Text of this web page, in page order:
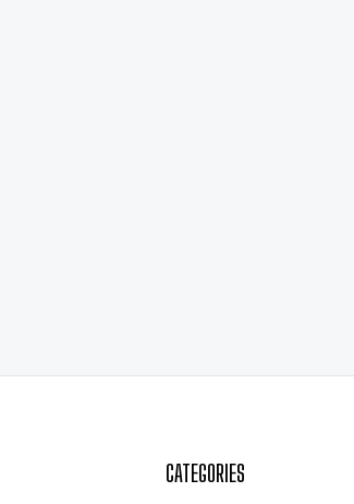
CATEGORIES